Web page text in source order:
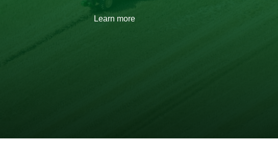
Learn more